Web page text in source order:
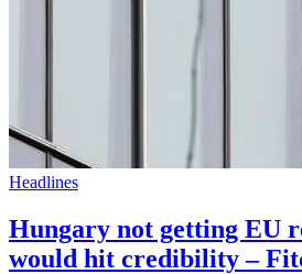
Headlines
Hungary not getting EU
would hit credibility –